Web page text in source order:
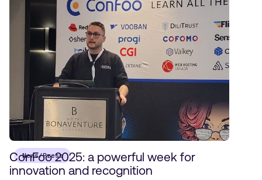
News/Press
ConFoo 2025: a powerful week for
innovation and recognition